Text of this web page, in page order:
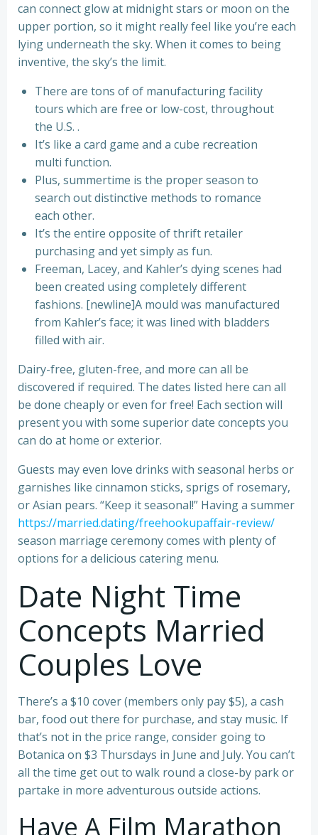
can connect glow at midnight stars or moon on the
upper portion, so it might really feel like you’re each
lying underneath the sky. When it comes to being
inventive, the sky’s the limit.
There are tons of of manufacturing facility
tours which are free or low-cost, throughout
the U.S. .
It’s like a card game and a cube recreation
multi function.
Plus, summertime is the proper season to
search out distinctive methods to romance
each other.
It’s the entire opposite of thrift retailer
purchasing and yet simply as fun.
Freeman, Lacey, and Kahler’s dying scenes had
been created using completely different
fashions. [newline]A mould was manufactured
from Kahler’s face; it was lined with bladders
filled with air.
Dairy-free, gluten-free, and more can all be
discovered if required. The dates listed here can all
be done cheaply or even for free! Each section will
present you with some superior date concepts you
can do at home or exterior.
Guests may even love drinks with seasonal herbs or
garnishes like cinnamon sticks, sprigs of rosemary,
or Asian pears. “Keep it seasonal!” Having a summer
https://married.dating/freehookupaffair-review/
season marriage ceremony comes with plenty of
options for a delicious catering menu.
Date Night Time
Concepts Married
Couples Love
There’s a $10 cover (members only pay $5), a cash
bar, food out there for purchase, and stay music. If
that’s not in the price range, consider going to
Botanica on $3 Thursdays in June and July. You can’t
all the time get out to walk round a close-by park or
partake in more adventurous outside actions.
Have A Film Marathon